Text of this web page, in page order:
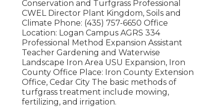
Conservation and Turfgrass Professional
CWEL Director Plant Kingdom, Soils and
Climate Phone: (435) 757-6650 Office
Location: Logan Campus AGRS 334
Professional Method Expansion Assistant
Teacher Gardening and Waterwise
Landscape Iron Area USU Expansion, Iron
County Office Place: Iron County Extension
Office, Cedar City The basic methods of
turfgrass treatment include mowing,
fertilizing, and irrigation.